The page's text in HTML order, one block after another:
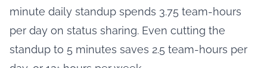
minute daily standup spends 3.75 team-hours
per day on status sharing. Even cutting the
standup to 5 minutes saves 2.5 team-hours per